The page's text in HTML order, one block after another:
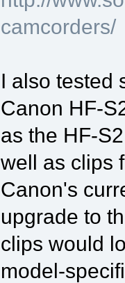
camcorders/
I also tested
Canon HF-
as the HF-
well as clips
Canon's
upgrade to
clips would
model-